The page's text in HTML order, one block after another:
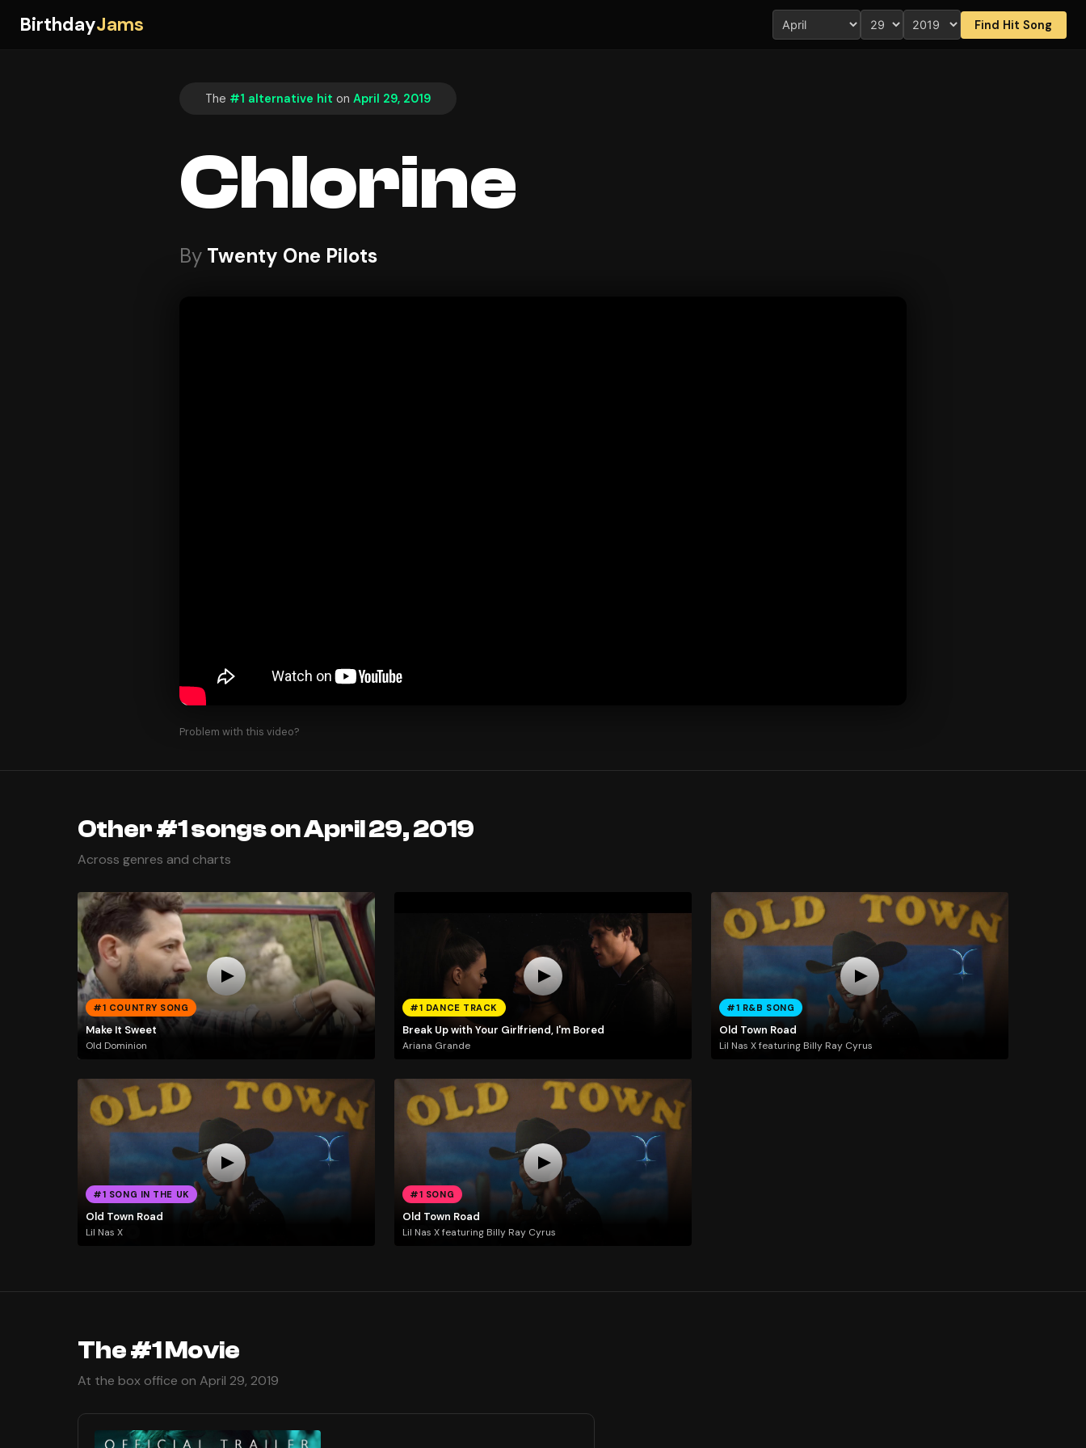
BirthdayJams Find Hit Song
The #1 alternative hit on April 29, 2019
Chlorine
By Twenty One Pilots
Problem with this video?
Other #1 songs on April 29, 2019
Across genres and charts
#1 COUNTRY SONG
Make It Sweet
Old Dominion
#1 DANCE TRACK
Break Up with Your Girlfriend, I'm Bored
Ariana Grande
#1 R&B SONG
Old Town Road
Lil Nas X featuring Billy Ray Cyrus
#1 SONG IN THE UK
Old Town Road
Lil Nas X
#1 SONG
Old Town Road
Lil Nas X featuring Billy Ray Cyrus
The #1 Movie
At the box office on April 29, 2019